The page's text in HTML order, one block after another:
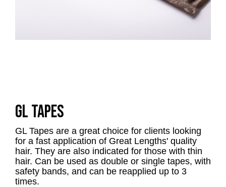
GL TAPES
GL Tapes are a great choice for clients looking
for a fast application of Great Lengths' quality
hair. They are also indicated for those with thin
hair. Can be used as double or single tapes, with
safety bands, and can be reapplied up to 3
times.